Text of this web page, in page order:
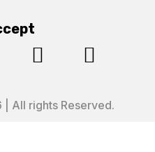
 
All rights Reserved.